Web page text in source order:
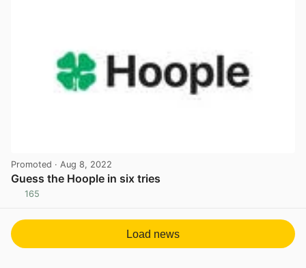
Promoted · Aug 8, 2022
Guess the Hoople in six tries
165
Load news